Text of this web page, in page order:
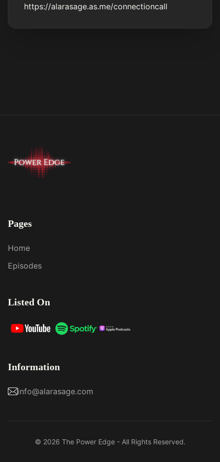
https://alarasage.as.me/connectioncall
Pages
Home
Episodes
Listed On
Information
info@alarasage.com
© 2026 The Power Edge - All Rights Reserved.